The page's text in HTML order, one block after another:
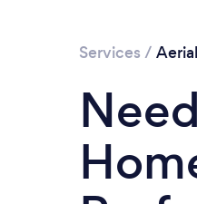
Services /